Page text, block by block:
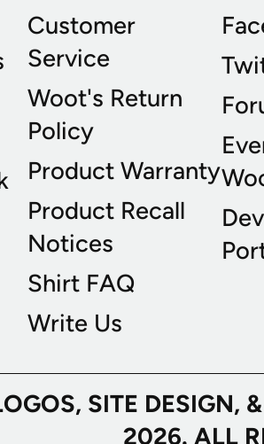
Customer
Service
Woot's Return
Policy
Product Warranty
Product Recall
Notices
Shirt FAQ
Write Us
SITE
2026. ALL